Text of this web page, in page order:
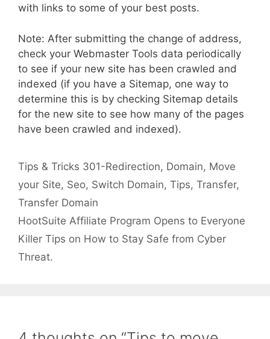
with links to some of your best posts.
Note: After submitting the change of address,
check your Webmaster Tools data periodically
to see if your new site has been crawled and
indexed (if you have a Sitemap, one way to
determine this is by checking Sitemap details
for the new site to see how many of the pages
have been crawled and indexed).
Categories
Tips & Tricks Tags
301-Redirection, Domain, Move
your Site, Seo, Switch Domain, Tips, Transfer,
Transfer Domain
HootSuite Affiliate Program Opens to Everyone
Killer Tips on How to Stay Safe from Cyber
Threat.